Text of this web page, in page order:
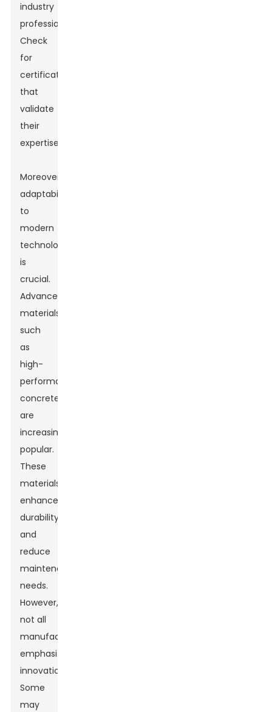
industry
professionals.
Check
for
certifications
that
validate
their
expertise.
Moreover,
adaptability
to
modern
technology
is
crucial.
Advanced
materials
such
as
high-
performance
concrete
are
increasingly
popular.
These
materials
enhance
durability
and
reduce
maintenance
needs.
However,
not all
manufacturers
emphasize
innovation.
Some
may